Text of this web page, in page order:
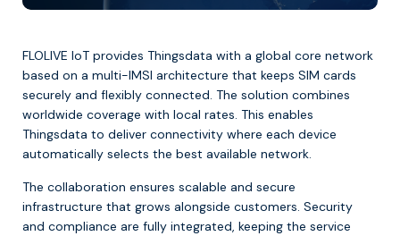
FLOLIVE IoT provides Thingsdata with a global core network
based on a multi-IMSI architecture that keeps SIM cards
securely and flexibly connected. The solution combines
worldwide coverage with local rates. This enables
Thingsdata to deliver connectivity where each device
automatically selects the best available network.
The collaboration ensures scalable and secure
infrastructure that grows alongside customers. Security
and compliance are fully integrated, keeping the service